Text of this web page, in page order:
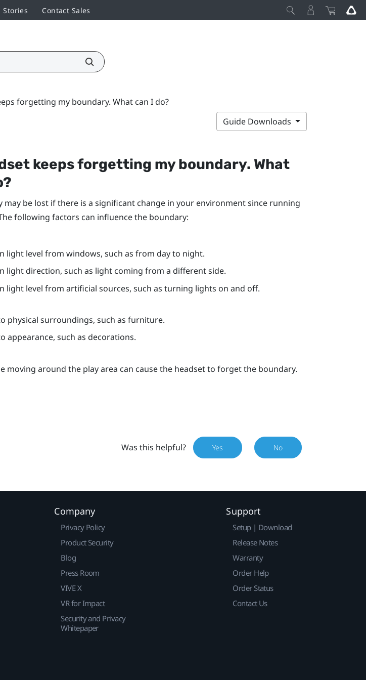
Stories Contact Sales
forgetting my boundary. What can I do?
Guide Downloads
keeps forgetting my boundary. What
may be lost if there is a significant change in your environment since running
following factors can influence the boundary:
light level from windows, such as from day to night.
light direction, such as light coming from a different side.
light level from artificial sources, such as turning lights on and off.
physical surroundings, such as furniture.
appearance, such as decorations.
moving around the play area can cause the headset to forget the boundary.
Was this helpful? Yes No
Company
Privacy Policy
Product Security
Blog
Press Room
VIVE X
VR for Impact
Security and Privacy
Whitepaper
Support
Setup | Download
Release Notes
Warranty
Order Help
Order Status
Contact Us